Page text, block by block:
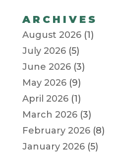
ARCHIVES
August 2026(1)
July 2026(5)
June 2026(3)
May 2026(9)
April 2026(1)
March 2026(3)
February 2026(8)
January 2026(5)